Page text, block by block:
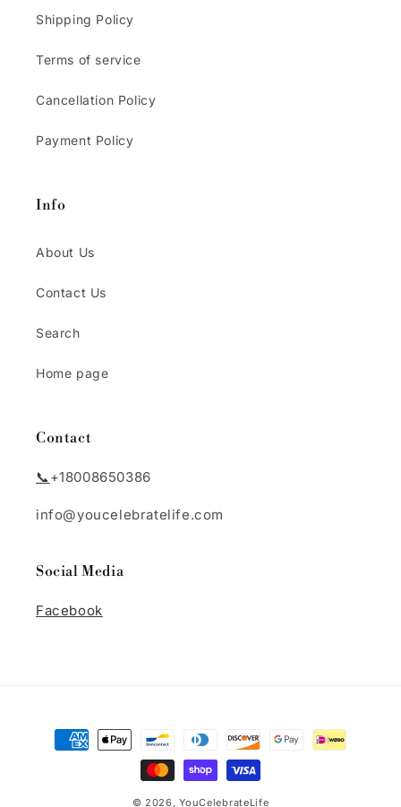
Shipping Policy
Terms of service
Cancellation Policy
Payment Policy
Info
About Us
Contact Us
Search
Home page
Contact
📞+18008650386
info@youcelebratelife.com
Social Media
Facebook
Payment
methods
© 2026,YouCelebrateLife